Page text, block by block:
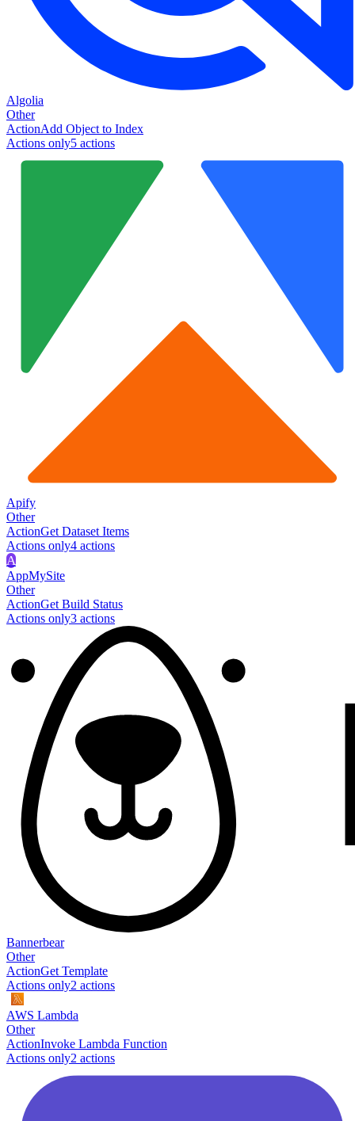
Algolia
Other
ActionAdd Object to Index
Actions only5 actions
Apify
Other
ActionGet Dataset Items
Actions only4 actions
A
AppMySite
Other
ActionGet Build Status
Actions only3 actions
Bannerbear
Other
ActionGet Template
Actions only2 actions
AWS Lambda
Other
ActionInvoke Lambda Function
Actions only2 actions